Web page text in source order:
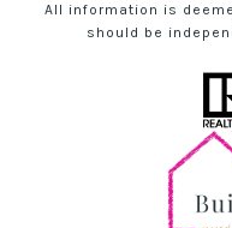
All information is
should be